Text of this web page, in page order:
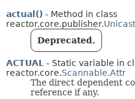
actual() - Method in class
reactor.core.publisher.
Deprecated.
ACTUAL - Static variable in
reactor.core.Scannable.Attr
The direct dependent
reference if any.